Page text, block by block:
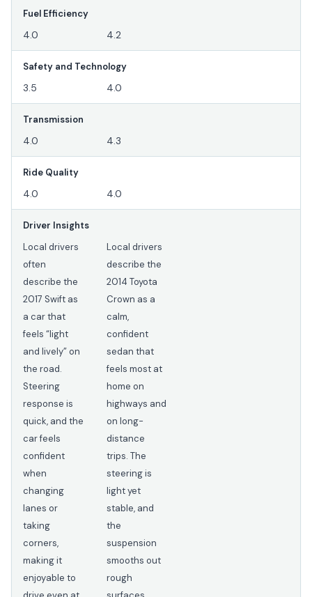
Fuel Efficiency
4.0 4.2
Safety and Technology
3.5 4.0
Transmission
4.0 4.3
Ride Quality
4.0 4.0
Driver Insights
Local drivers
often
describe the
2017 Swift as
a car that
feels “light
and lively” on
the road.
Steering
response is
quick, and the
car feels
confident
when
changing
lanes or
taking
corners,
making it
enjoyable to
Local drivers
describe the
2014 Toyota
Crown as a
calm,
confident
sedan that
feels most at
home on
highways and
on long-
distance
trips. The
steering is
light yet
stable, and
the
suspension
smooths out
rough